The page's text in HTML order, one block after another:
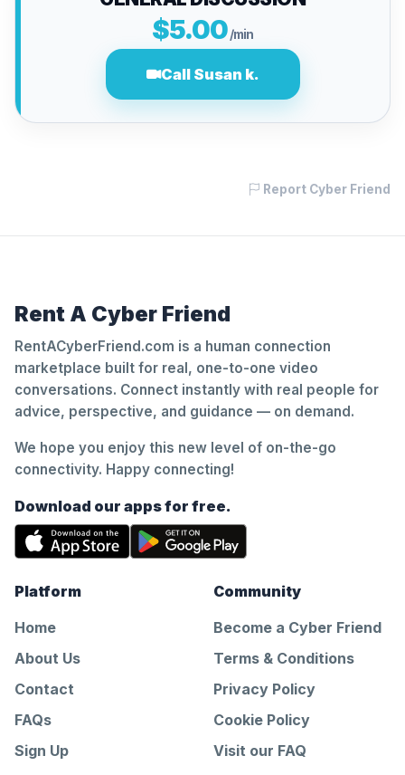
$5.00/min
Call Susan k.
Report Cyber Friend
Rent A Cyber Friend
RentACyberFriend.com is a human connection
marketplace built for real, one-to-one video
conversations. Connect instantly with real people for
advice, perspective, and guidance — on demand.
We hope you enjoy this new level of on-the-go
connectivity. Happy connecting!
Download our apps for free.
Platform
Home
About Us
Contact
FAQs
Sign Up
Community
Become a Cyber Friend
Terms & Conditions
Privacy Policy
Cookie Policy
Visit our FAQ